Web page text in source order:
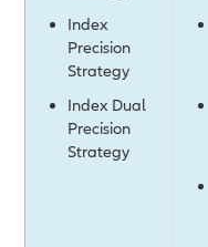
Index
Precision
Strategy
Index Dual
Precision
Strategy